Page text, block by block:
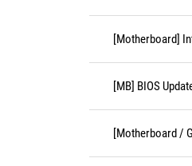
[Motherboard]
[MB] BIOS
[Motherboard /